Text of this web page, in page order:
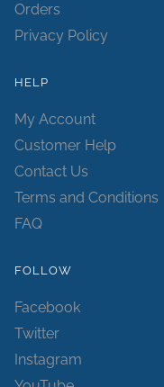
Orders
Privacy Policy
HELP
My Account
Customer Help
Contact Us
Terms and Conditions
FAQ
FOLLOW
Facebook
Twitter
Instagram